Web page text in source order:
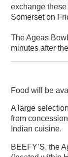
exchange
Somerset on
The Ageas
minutes after
Food will be
A large
from
Indian cuisine.
BEEFY’S, the